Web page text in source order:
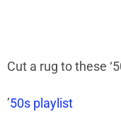
Cut a rug to these ‘
’50s playlist